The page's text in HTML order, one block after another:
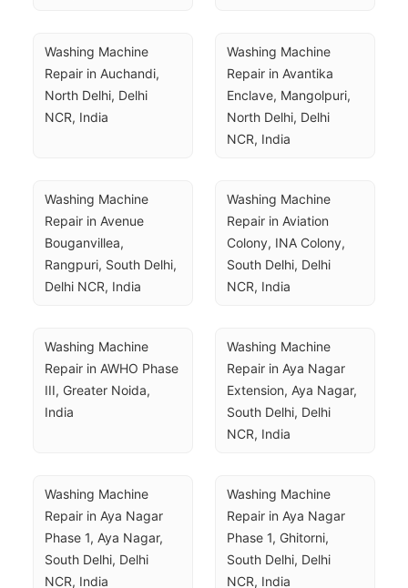
Washing Machine
Repair in Auchandi,
North Delhi, Delhi
NCR, India
Washing Machine
Repair in Avantika
Enclave, Mangolpuri,
North Delhi, Delhi
NCR, India
Washing Machine
Repair in Avenue
Bouganvillea,
Rangpuri, South Delhi,
Delhi NCR, India
Washing Machine
Repair in Aviation
Colony, INA Colony,
South Delhi, Delhi
NCR, India
Washing Machine
Repair in AWHO Phase
III, Greater Noida,
India
Washing Machine
Repair in Aya Nagar
Extension, Aya Nagar,
South Delhi, Delhi
NCR, India
Washing Machine
Repair in Aya Nagar
Phase 1, Aya Nagar,
South Delhi, Delhi
NCR, India
Washing Machine
Repair in Aya Nagar
Phase 1, Ghitorni,
South Delhi, Delhi
NCR, India